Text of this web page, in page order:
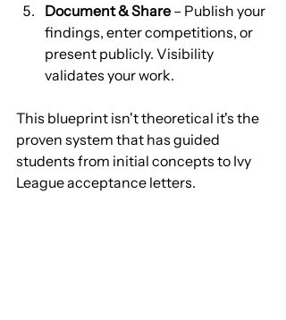
Document & Share – Publish your
findings, enter competitions, or
present publicly. Visibility
validates your work.
This blueprint isn't theoretical it's the
proven system that has guided
students from initial concepts to Ivy
League acceptance letters.